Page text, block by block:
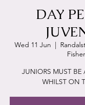
DAY
Wed 11 Jun
  |
JUNIORS MUST
WHILST ON